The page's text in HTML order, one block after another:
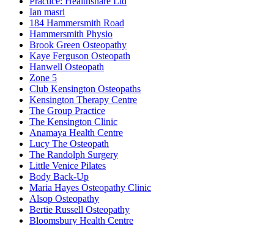
Ian masri
184 Hammersmith Road
Hammersmith Physio
Brook Green Osteopathy
Kaye Ferguson Osteopath
Hanwell Osteopath
Zone 5
Club Kensington Osteopaths
Kensington Therapy Centre
The Group Practice
The Kensington Clinic
Anamaya Health Centre
Lucy The Osteopath
The Randolph Surgery
Little Venice Pilates
Body Back-Up
Maria Hayes Osteopathy Clinic
Alsop Osteopathy
Bertie Russell Osteopathy
Bloomsbury Health Centre